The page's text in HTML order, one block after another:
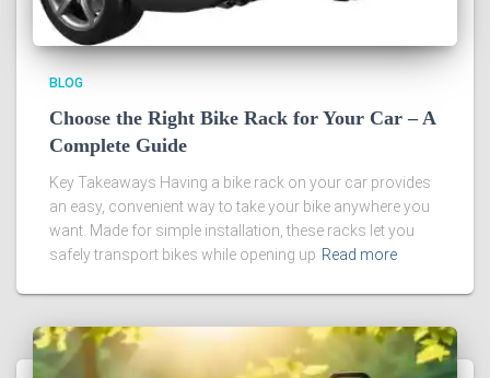
BLOG
Choose the Right Bike Rack for Your Car – A
Complete Guide
Key Takeaways Having a bike rack on your car provides
an easy, convenient way to take your bike anywhere you
want. Made for simple installation, these racks let you
safely transport bikes while opening up Read more